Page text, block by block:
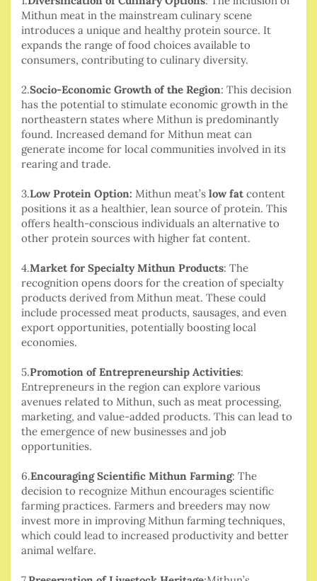
Mithun meat in the mainstream culinary scene
introduces a unique and healthy protein source. It
expands the range of food choices available to
consumers, contributing to culinary diversity.
2.Socio-Economic Growth of the Region: This decision
has the potential to stimulate economic growth in the
northeastern states where Mithun is predominantly
found. Increased demand for Mithun meat can
generate income for local communities involved in its
rearing and trade.
3.Low Protein Option: Mithun meat’s low fatcontent
positions it as a healthier, lean source of protein. This
offers health-conscious individuals an alternative to
other protein sources with higher fat content.
4.Market for Specialty Mithun Products: The
recognition opens doors for the creation of specialty
products derived from Mithun meat. These could
include processed meat products, sausages, and even
export opportunities, potentially boosting local
economies.
5.Promotion of Entrepreneurship Activities:
Entrepreneurs in the region can explore various
avenues related to Mithun, such as meat processing,
marketing, and value-added products. This can lead to
the emergence of new businesses and job
opportunities.
6.Encouraging Scientific Mithun Farming: The
decision to recognize Mithun encourages scientific
farming practices. Farmers and breeders may now
invest more in improving Mithun farming techniques,
which could lead to increased productivity and better
animal welfare.